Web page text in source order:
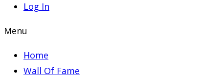
Log In
Menu
Home
Wall Of Fame